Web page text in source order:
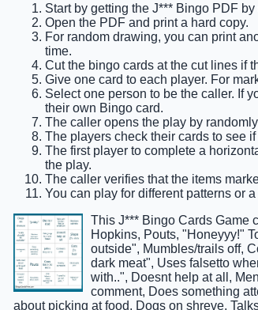
Start by getting the J*** Bingo PDF
Open the PDF and print a hard copy.
For random drawing, you can print
time.
Cut the bingo cards at the cut lines if
Give one card to each player. For
Select one person to be the caller. If
their own Bingo card.
The caller opens the play by
The players check their cards to see
The first player to complete a
the play.
The caller verifies that the items
You can play for different patterns or
This J*** Bingo Cards Game
Hopkins, Pouts, "Honeyyy!"
outside", Mumbles/trails off,
dark meat", Uses falsetto
with..", Doesnt help at all,
comment, Does something
about picking at food, Dogs on shreve,